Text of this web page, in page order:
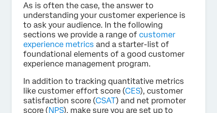
As is often the case, the answer to
understanding your customer experience is
to ask your audience. In the following
sections we provide a range of customer
experience metrics and a starter-list of
foundational elements of a good customer
experience management program.
In addition to tracking quantitative metrics
like customer effort score (CES), customer
satisfaction score (CSAT) and net promoter
score (NPS), make sure you are set up to